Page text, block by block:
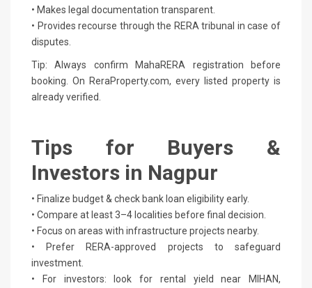
• Makes legal documentation transparent.
• Provides recourse through the RERA tribunal in case of
disputes.
Tip: Always confirm MahaRERA registration before
booking. On ReraProperty.com, every listed property is
already verified.
Tips for Buyers &
Investors in Nagpur
• Finalize budget & check bank loan eligibility early.
• Compare at least 3–4 localities before final decision.
• Focus on areas with infrastructure projects nearby.
• Prefer RERA-approved projects to safeguard
investment.
• For investors: look for rental yield near MIHAN,